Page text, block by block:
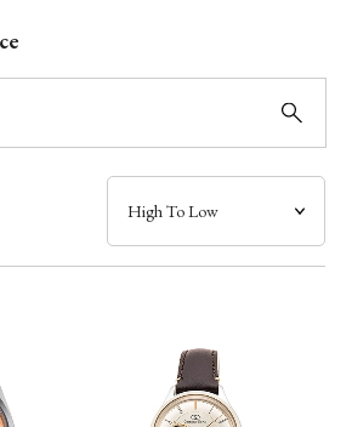
Resistance